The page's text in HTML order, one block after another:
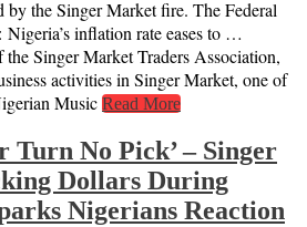
the Singer Market fire. The Federal
inflation rate eases to …
Singer Market Traders Association,
activities in Singer Market, one of
Music Read More
Turn No Pick’ – Singer
Dollars During
Nigerians Reaction